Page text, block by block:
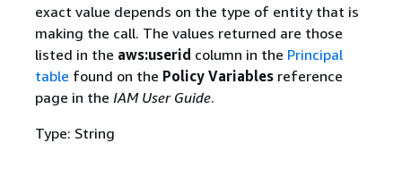
exact value depends on the type of entity that is
making the call. The values returned are those
listed in the aws:userid column in the Principal
table found on the Policy Variablesreference
page in the IAM User Guide.
Type: String